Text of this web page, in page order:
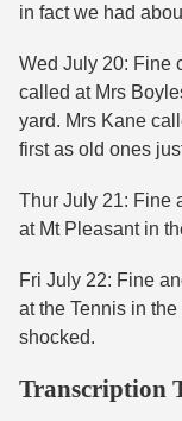
in fact we had
Wed July 20: Fine
called at Mrs
yard. Mrs Kane
first as old ones
Thur July 21: Fine
at Mt Pleasant in
Fri July 22: Fine
at the Tennis in
shocked.
Transcription